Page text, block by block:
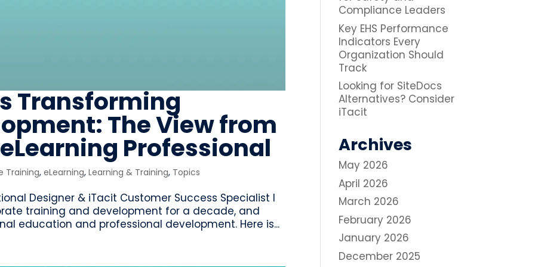
Transforming
The View from
Professional
Training,eLearning,Learning & Training, Topics
Designer & iTacit Customer Success Specialist I
training and development for a decade, and
education and professional development. Here is...
Compliance Leaders
Key EHS Performance
Indicators Every
Organization Should
Track
Looking for SiteDocs
Alternatives? Consider
iTacit
Archives
May 2026
April 2026
March 2026
February 2026
January 2026
December 2025